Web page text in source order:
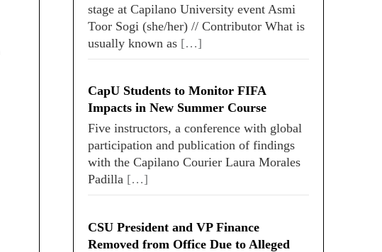
stage at Capilano University event Asmi
Toor Sogi (she/her) // Contributor What is
usually known as […]
CapU Students to Monitor FIFA
Impacts in New Summer Course
Five instructors, a conference with global
participation and publication of findings
with the Capilano Courier Laura Morales
Padilla […]
CSU President and VP Finance
Removed from Office Due to Alleged